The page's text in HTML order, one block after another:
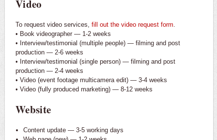
Video
To request video services, fill out the video request form
• Book videographer — 1-2 weeks
• Interview/testimonial (multiple people) — filming and post
production — 2-6 weeks
• Interview/testimonial (single person) — filming and post
production — 2-4 weeks
• Video (event footage multicamera edit) — 3-4 weeks
• Video (fully produced marketing) — 8-12 weeks
Website
Content update — 3-5 working days